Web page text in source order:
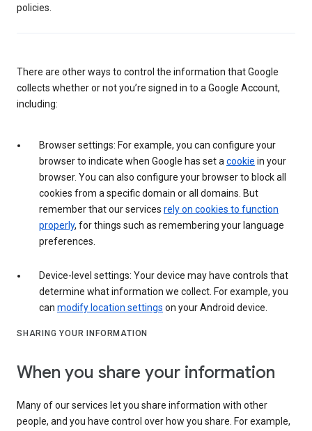
policies.
There are other ways to control the information that Google
collects whether or not you’re signed in to a Google Account,
including:
Browser settings: For example, you can configure your
browser to indicate when Google has set a cookie in your
browser. You can also configure your browser to block all
cookies from a specific domain or all domains. But
remember that our services rely on cookies to function
properly, for things such as remembering your language
preferences.
Device-level settings: Your device may have controls that
determine what information we collect. For example, you
can modify location settings on your Android device.
SHARING YOUR INFORMATION
When you share your information
Many of our services let you share information with other
people, and you have control over how you share. For example,